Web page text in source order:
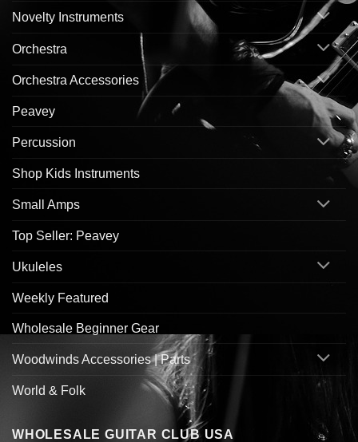
Novelty Instruments
Orchestra
Orchestra Accessories
Peavey
Percussion
Shop Kids Instruments
Small Amps
Top Seller: Peavey
Ukuleles
Weekly Featured
Wholesale Beginner Gear
Woodwinds Accessories | Parts
World & Folk
WHOLESALE GUITAR CLUB USA